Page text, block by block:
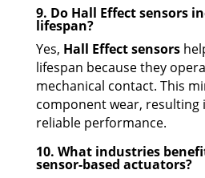
9. Do Hall Effect sensors
lifespan?
Yes, Hall Effect sensors
lifespan because they
mechanical contact. This
component wear, resulting
reliable performance.
10. What industries
sensor-based actuators?